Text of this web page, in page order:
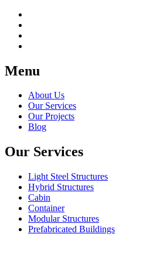
Menu
About Us
Our Services
Our Projects
Blog
Our Services
Light Steel Structures
Hybrid Structures
Cabin
Container
Modular Structures
Prefabricated Buildings